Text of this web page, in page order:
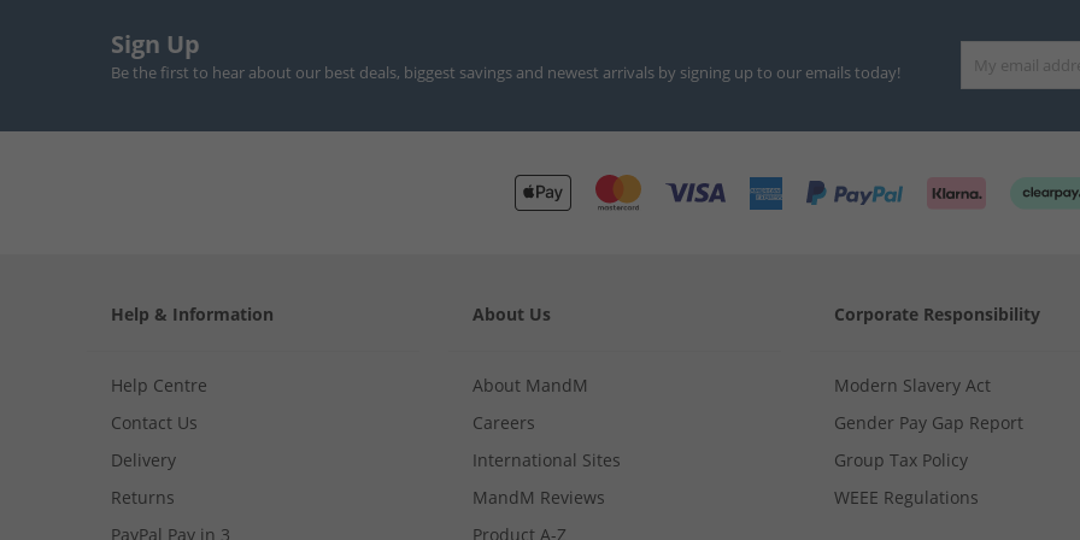
Sign Up
Be the first to hear about our best deals, biggest savings and newest arrivals by signing up to our emails today!
Help & Information
Help Centre
Contact Us
Delivery
Returns
PayPal Pay in 3
About Us
About MandM
Careers
International Sites
MandM Reviews
Product A-Z
Corporate Responsibility
Modern Slavery Act
Gender Pay Gap Report
Group Tax Policy
WEEE Regulations